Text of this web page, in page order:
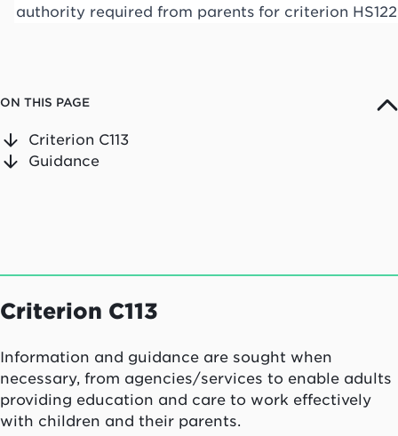
authority required from parents for criterion HS122
ON THIS PAGE
Criterion C113
Guidance
Criterion C113
Information and guidance are sought when
necessary, from agencies/services to enable adults
providing education and care to work effectively
with children and their parents.